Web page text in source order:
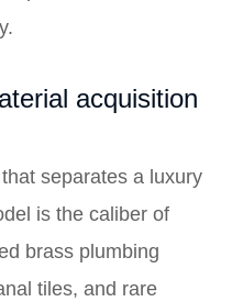
acquisition
separates a luxury
is the caliber of
brass plumbing
tiles, and rare